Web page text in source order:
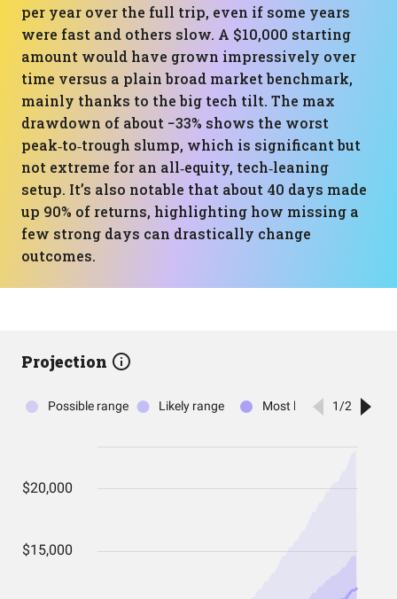
per year over the full trip, even if some years
were fast and others slow. A $10,000 starting
amount would have grown impressively over
time versus a plain broad market benchmark,
mainly thanks to the big tech tilt. The max
drawdown of about −33% shows the worst
peak‑to‑trough slump, which is significant but
not extreme for an all‑equity, tech‑leaning
setup. It’s also notable that about 40 days made
up 90% of returns, highlighting how missing a
few strong days can drastically change
outcomes.
Projection